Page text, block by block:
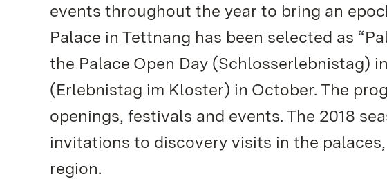
events throughout the year to bring an
Palace in Tettnang has been selected as
the Palace Open Day (Schlosserlebnistag)
(Erlebnistag im Kloster) in October. The
openings, festivals and events. The 2018
invitations to discovery visits in the
region.